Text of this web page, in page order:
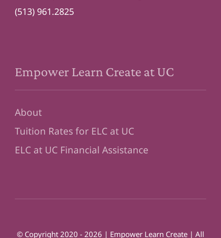
(513) 961.2825
Empower Learn Create at UC
About
Tuition Rates for ELC at UC
ELC at UC Financial Assistance
© Copyright 2020 - 2026 | Empower Learn Create | All